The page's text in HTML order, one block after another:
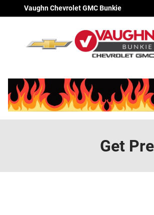
Skip to main content
Vaughn Chevrolet GMC Bunkie
Get